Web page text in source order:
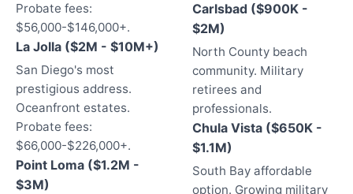
Probate fees:
$56,000-$146,000+.
La Jolla ($2M - $10M+)
San Diego's most
prestigious address.
Oceanfront estates.
Probate fees:
$66,000-$226,000+.
Point Loma ($1.2M -
$3M)
Carlsbad ($900K -
$2M)
North County beach
community. Military
retirees and
professionals.
Chula Vista ($650K -
$1.1M)
South Bay affordable
option. Growing military